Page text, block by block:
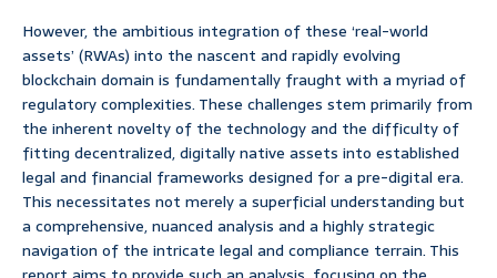
However, the ambitious integration of these ‘real-world
assets’ (RWAs) into the nascent and rapidly evolving
blockchain domain is fundamentally fraught with a myriad of
regulatory complexities. These challenges stem primarily from
the inherent novelty of the technology and the difficulty of
fitting decentralized, digitally native assets into established
legal and financial frameworks designed for a pre-digital era.
This necessitates not merely a superficial understanding but
a comprehensive, nuanced analysis and a highly strategic
navigation of the intricate legal and compliance terrain. This